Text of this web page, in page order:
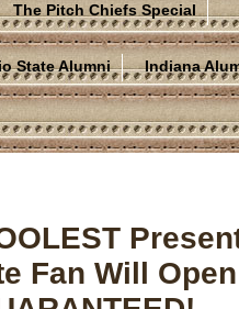
The Pitch Chiefs Special
State Alumni Indiana
Fan Will